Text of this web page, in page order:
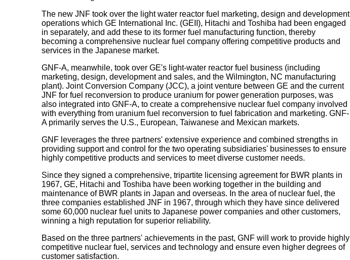
The new JNF took over the light water reactor fuel marketing, design and development
operations which GE International Inc. (GEII), Hitachi and Toshiba had been engaged
in separately, and add these to its former fuel manufacturing function, thereby
becoming a comprehensive nuclear fuel company offering competitive products and
services in the Japanese market.
GNF-A, meanwhile, took over GE's light-water reactor fuel business (including
marketing, design, development and sales, and the Wilmington, NC manufacturing
plant). Joint Conversion Company (JCC), a joint venture between GE and the current
JNF for fuel reconversion to produce uranium for power generation purposes, was
also integrated into GNF-A, to create a comprehensive nuclear fuel company involved
with everything from uranium fuel reconversion to fuel fabrication and marketing. GNF-
A primarily serves the U.S., European, Taiwanese and Mexican markets.
GNF leverages the three partners' extensive experience and combined strengths in
providing support and control for the two operating subsidiaries' businesses to ensure
highly competitive products and services to meet diverse customer needs.
Since they signed a comprehensive, tripartite licensing agreement for BWR plants in
1967, GE, Hitachi and Toshiba have been working together in the building and
maintenance of BWR plants in Japan and overseas. In the area of nuclear fuel, the
three companies established JNF in 1967, through which they have since delivered
some 60,000 nuclear fuel units to Japanese power companies and other customers,
winning a high reputation for superior reliability.
Based on the three partners' achievements in the past, GNF will work to provide highly
competitive nuclear fuel, services and technology and ensure even higher degrees of
customer satisfaction.